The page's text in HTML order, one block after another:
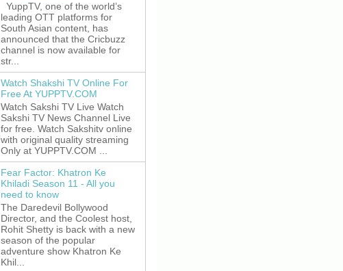
YuppTV, one of the world’s
leading OTT platforms for
South Asian content, has
announced that the Cricbuzz
channel is now available for
str...
Watch Shakshi TV Online For
Free At YUPPTV.COM
Watch Sakshi TV Live Watch
Sakshi TV News Channel Live
for free. Watch Sakshitv online
with original quality streaming
Only at YUPPTV.COM ...
Fear Factor: Khatron Ke
Khiladi Season 11 - All you
need to know
The Daredevil Bollywood
Director, and the Coolest host,
Rohit Shetty is back with a new
season of the popular
adventure show Khatron Ke
Khil...